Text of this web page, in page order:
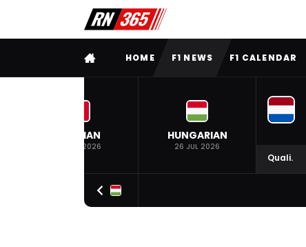
FULL MENUHOME F1 NEWS F1 CALENDAR
BELGIAN
19 JUL 2026
HUNGARIAN
26 JUL 2026
Quali.